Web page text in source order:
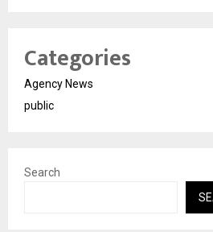
Categories
Agency News
public
Search